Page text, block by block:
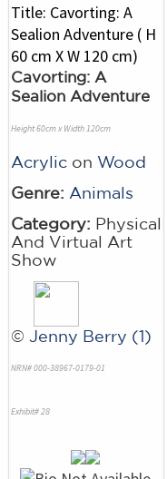
Cavorting: A
Sealion Adventure
Height 60cm x Width 120cm
Acrylic on Wood
Genre: Animals
Category: Physical
And Virtual Art
Show
© Jenny Berry (1)
NRN# 000-38967-0179-01
Exhibit# 28